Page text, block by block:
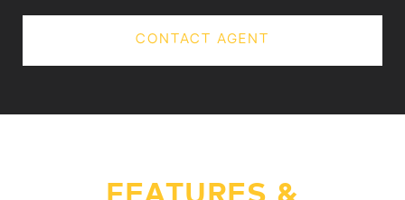
CONTACT AGENT
FEATURES &